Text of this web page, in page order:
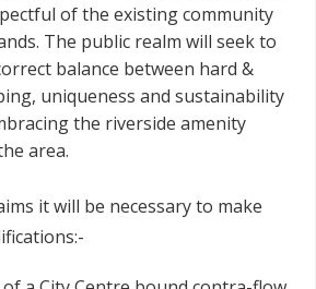
of the existing community
The public realm will seek to
balance between hard &
uniqueness and sustainability
the riverside amenity
area.
it will be necessary to make